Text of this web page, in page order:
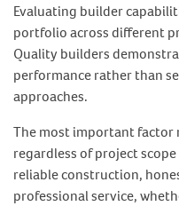
Evaluating builder
portfolio across different
Quality builders
performance rather than
approaches.
The most important
regardless of project
reliable construction,
professional service,